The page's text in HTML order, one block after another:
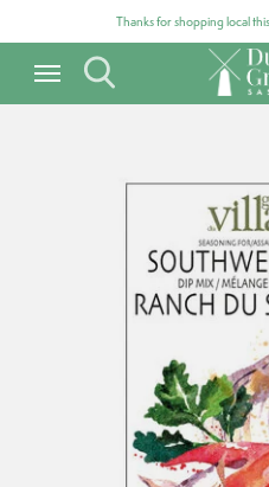
Thanks for shopping local